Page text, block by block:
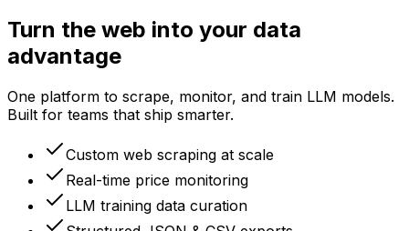
Turn the web into your data
advantage
One platform to scrape, monitor, and train LLM models.
Built for teams that ship smarter.
Custom web scraping at scale
Real-time price monitoring
LLM training data curation